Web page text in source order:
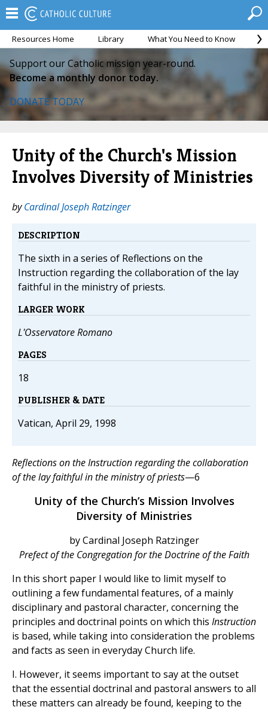
Resources Home Library What You Need to Know
Support our Catholic mission year-round.
Become a monthly donor today.
DONATE TODAY
Unity of the Church's Mission
Involves Diversity of Ministries
byCardinal Joseph Ratzinger
DESCRIPTION
The sixth in a series of Reflections on the
Instruction regarding the collaboration of the lay
faithful in the ministry of priests.
LARGER WORK
L'Osservatore Romano
PAGES
18
PUBLISHER & DATE
Vatican, April 29, 1998
Reflections on the Instruction regarding the collaboration
of the lay faithful in the ministry of priests—6
Unity of the Church’s Mission Involves
Diversity of Ministries
by Cardinal Joseph Ratzinger
Prefect of the Congregation for the Doctrine of the Faith
In this short paper I would like to limit myself to
outlining a few fundamental features, of a mainly
disciplinary and pastoral character, concerning the
principles and doctrinal points on which this Instruction
is based, while taking into consideration the problems
and facts as seen in everyday Church life.
I. However, it seems important to say at the outset
that the essential doctrinal and pastoral answers to all
these matters can already be found, keeping to the